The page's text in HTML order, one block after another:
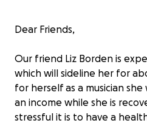
Dear Friends,
Our friend Liz Borden is
which will sideline her for
for herself as a musician
an income while she is
stressful it is to have a